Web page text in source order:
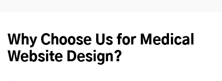
Why Choose Us for Medical
Website Design?